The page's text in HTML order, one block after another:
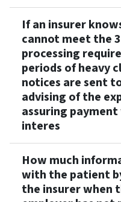
If an insurer
cannot meet the
processing
periods of heavy
notices are sent
advising of the
assuring
interes
How much
with the patient
the insurer when